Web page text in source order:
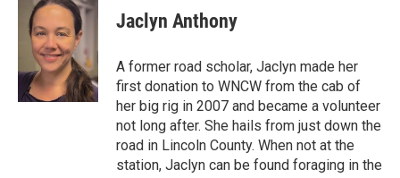
Jaclyn Anthony
A former road scholar, Jaclyn made her
first donation to WNCW from the cab of
her big rig in 2007 and became a volunteer
not long after. She hails from just down the
road in Lincoln County. When not at the
station, Jaclyn can be found foraging in the